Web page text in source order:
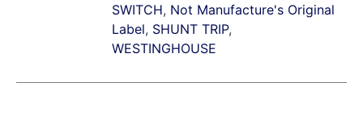
SWITCH, Not Manufacture's Original
Label, SHUNT TRIP,
WESTINGHOUSE